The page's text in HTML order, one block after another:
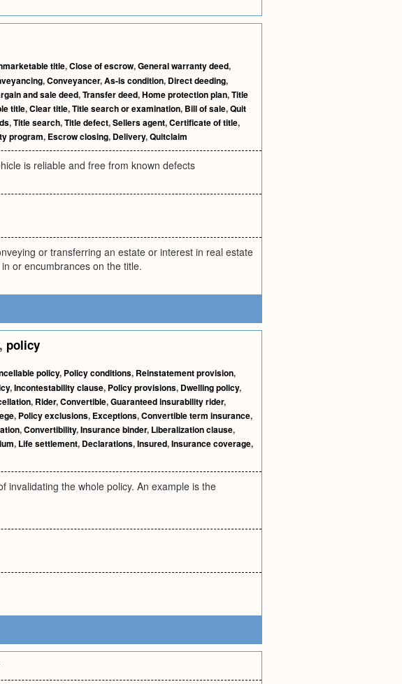
title,Close of escrow,General warranty deed,
,Conveyancer,As-is condition, Direct deeding,
and sale deed,Transfer deed,Home protection plan,Title
title,Clear title,Title search or examination, Bill of sale,Quit
,Title search,Title defect,Sellers agent,Certificate of title,
program, Escrow closing, Delivery,Quitclaim
is reliable and free from known defects
or transferring an estate or interest in real estate
or encumbrances on the title.
, policy
policy, Policy conditions, Reinstatement provision,
,Incontestability clause, Policy provisions, Dwelling policy,
, Rider,Convertible,Guaranteed insurability rider,
, Policy exclusions, Exceptions,Convertible term insurance,
,Convertibility,Insurance binder, Liberalization clause,
, Life settlement, Declarations,Insured,Insurance coverage,
invalidating the whole policy. An example is the